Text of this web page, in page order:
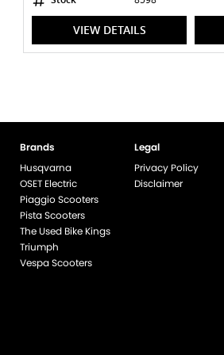
VIEW DETAILS
Brands
Husqvarna
OSET Electric
Piaggio Scooters
Pista Scooters
The Used Bike Kings
Triumph
Vespa Scooters
Legal
Privacy Policy
Disclaimer